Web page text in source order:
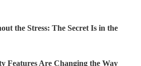
the Stress: The Secret Is in the
Features Are Changing the Way